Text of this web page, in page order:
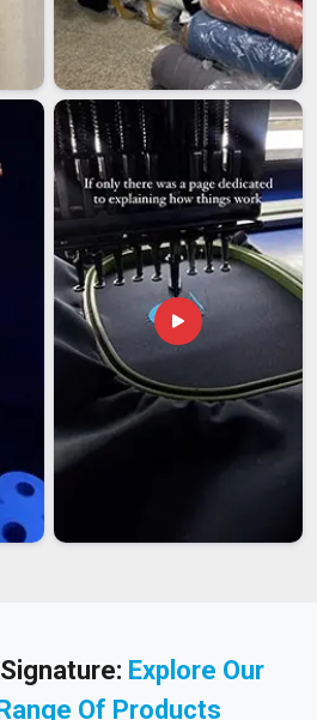
Explore Our
Of Products